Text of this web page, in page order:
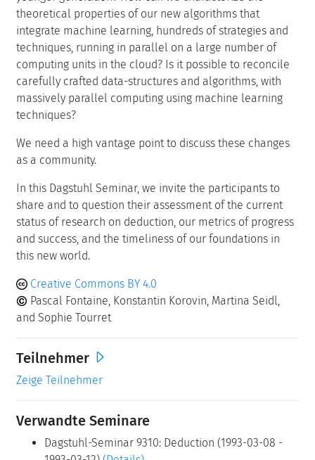
algorithms? Should we discard them in favor of
heuristics, parallelism and machine learning techniques,
eagerly following new trends, or should we rather adapt
them? How could we adapt them? Is there a divide
between attachment to foundational notions and
attraction to practical results? If there is, can it be
attributed to a generational gap? Is there something our
transmission of important foundational concepts to the
younger generation? How can we characterize the
integrate machine learning, hundreds of strategies and
techniques, running in parallel on a large number of
computing units in the cloud? Is it possible to reconcile
carefully crafted data-structures and algorithms, with
massively parallel computing using machine learning
techniques?
We need a high vantage point to discuss these changes
as a community.
In this Dagstuhl Seminar, we invite the participants to
status of research on deduction, our metrics of progress
and success, and the timeliness of our foundations in
this new world.
Creative Commons BY 4.0